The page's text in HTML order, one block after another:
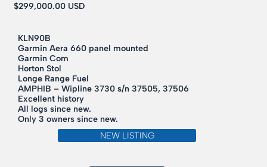
$299,000.00 USD
KLN90B
Garmin Aera 660 panel mounted
Garmin Com
Horton Stol
Longe Range Fuel
AMPHIB – Wipline 3730 s/n 37505, 37506
Excellent history
All logs since new.
Only 3 owners since new.
NEW LISTING